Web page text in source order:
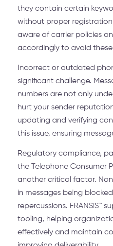
they contain certain
without proper
aware of carrier policies
accordingly to avoid these
Incorrect or outdated
significant challenge.
numbers are not only
hurt your sender
updating and verifying
this issue, ensuring
Regulatory compliance,
the Telephone Consumer
another critical factor.
in messages being
repercussions. FRANSiS™
tooling, helping
effectively and maintain